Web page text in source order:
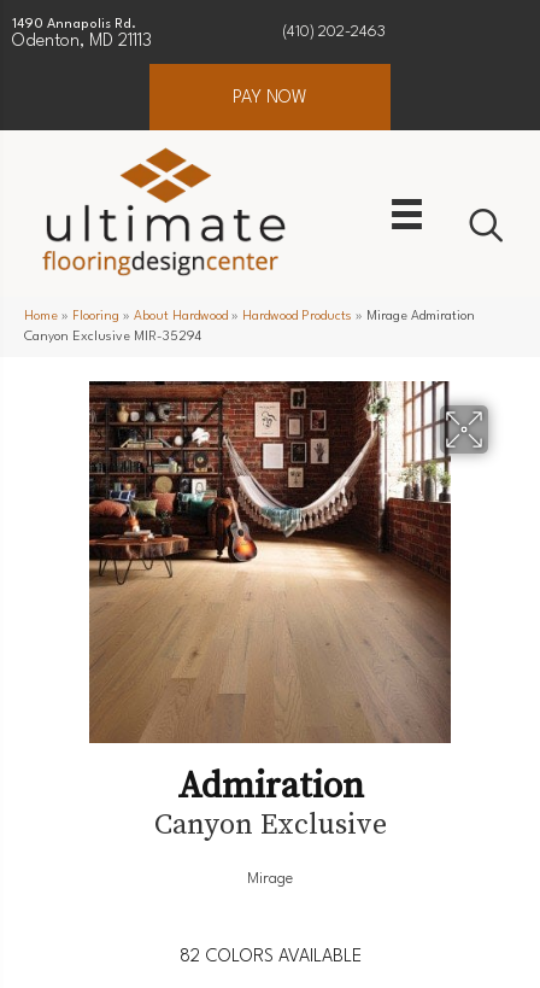
1490 Annapolis Rd.
Odenton, MD 21113
(410) 202-2463
PAY NOW
Home » Flooring » About Hardwood » Hardwood Products » Mirage Admiration
Canyon Exclusive MIR-35294
Admiration
Canyon Exclusive
Mirage
82 COLORS AVAILABLE